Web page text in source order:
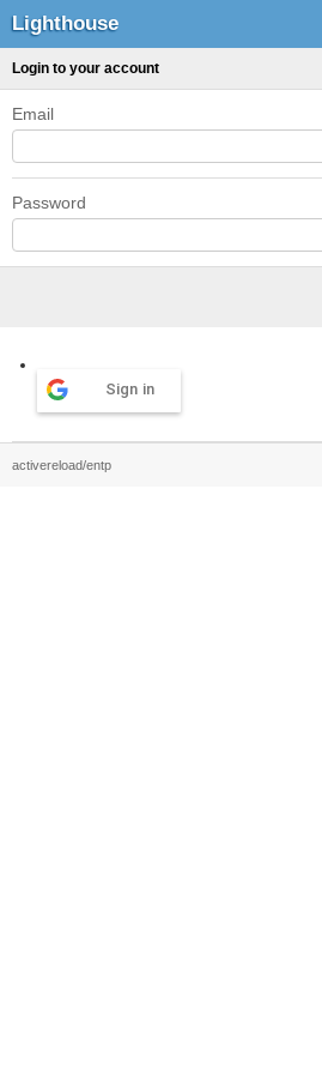
Lighthouse
Login to your account
Email
Password
Sign in
activereload/entp